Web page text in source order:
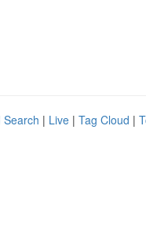
Search | Live | Tag Cloud |